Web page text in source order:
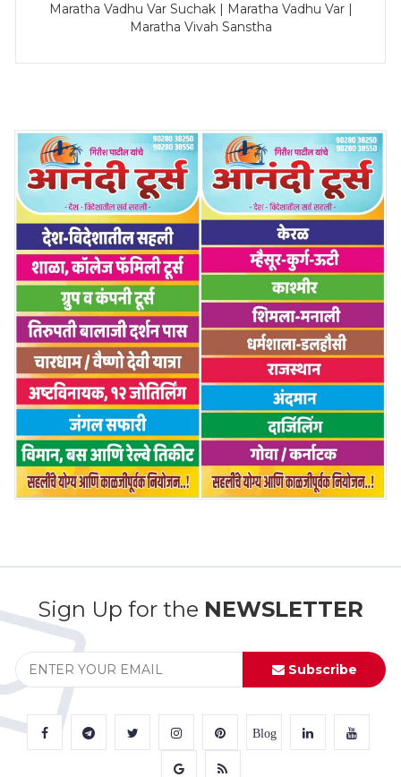
Maratha Vadhu Var Suchak | Maratha Vadhu Var |
Maratha Vivah Sanstha
Sign Up for the NEWSLETTER
Subscribe
Blog